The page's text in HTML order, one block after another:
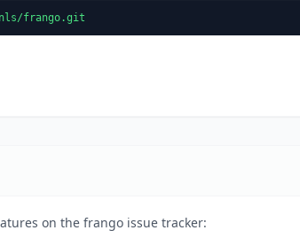
frango.git
on the frango issue tracker: